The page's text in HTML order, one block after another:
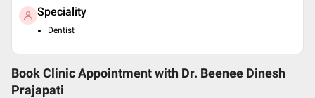
Speciality
Dentist
Book Clinic Appointment with Dr. Beenee Dinesh
Prajapati